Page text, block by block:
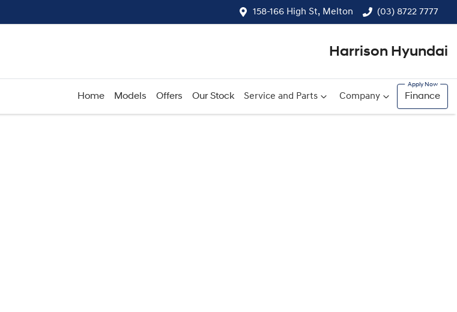
158-166 High St, Melton (03) 8722 7777
Harrison Hyundai
Home Models Offers Our Stock Service and Parts Company Finance